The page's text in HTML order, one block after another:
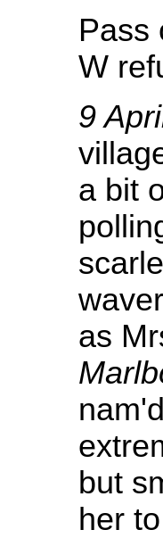
Pass
W
9
a bit
as
but
her